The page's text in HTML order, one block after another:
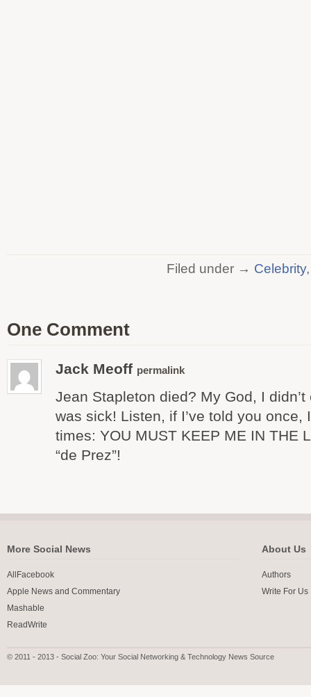
Filed under → Celebrity
One Comment
Jack Meoff permalink
Jean Stapleton died? My God, I
was sick! Listen, if I’ve told you once,
times: YOU MUST KEEP ME IN THE
“de Prez”!
More Social News
AllFacebook
Apple News and Commentary
Mashable
ReadWrite
About Us
Authors
Write For Us
© 2011 - 2013 - Social Zoo: Your Social Networking & Technology News Source